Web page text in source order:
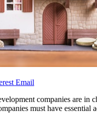
Email
companies are in
must have